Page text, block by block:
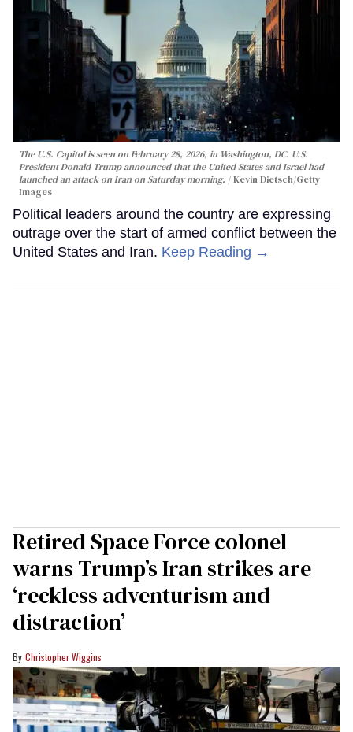
The U.S. Capitol is seen on February 28, 2026, in Washington, DC. U.S.
President Donald Trump announced that the United States and Israel had
launched an attack on Iran on Saturday morning.
Kevin Dietsch/Getty
Images
Political leaders around the country are expressing
outrage over the start of armed conflict between the
United States and Iran. Keep Reading →
Retired Space Force colonel
warns Trump’s Iran strikes are
‘reckless adventurism and
distraction’
Christopher Wiggins